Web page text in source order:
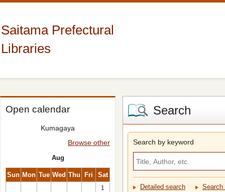
Saitama Prefectural
Libraries
Open calendar
Kumagaya
Browse other
Aug
Sun Mon Tue Wed Thu Fri Sat
1
Search
Search by keyword
Detailed search Search